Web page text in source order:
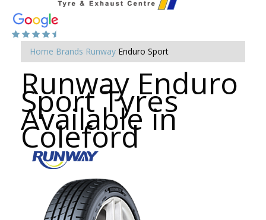
Home Brands Runway Enduro Sport
Runway Enduro
Sport Tyres
Available in
Coleford